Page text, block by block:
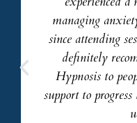
managing
since attending
definitely
Hypnosis to
support to